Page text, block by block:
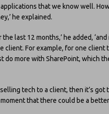
that we know well.
he explained.
last 12 months,’ he added,
client. For example, for one client
more with SharePoint, which
tech to a client, then it’s got
that there could be a